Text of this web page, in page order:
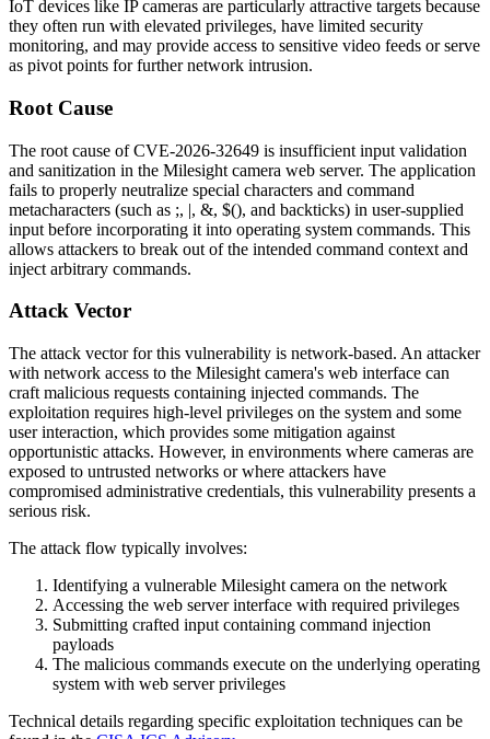
IoT devices like IP cameras are particularly attractive targets because
they often run with elevated privileges, have limited security
monitoring, and may provide access to sensitive video feeds or serve
as pivot points for further network intrusion.
Root Cause
The root cause of CVE-2026-32649 is insufficient input validation
and sanitization in the Milesight camera web server. The application
fails to properly neutralize special characters and command
metacharacters (such as ;, |, &, $(), and backticks) in user-supplied
input before incorporating it into operating system commands. This
allows attackers to break out of the intended command context and
inject arbitrary commands.
Attack Vector
The attack vector for this vulnerability is network-based. An attacker
with network access to the Milesight camera's web interface can
craft malicious requests containing injected commands. The
exploitation requires high-level privileges on the system and some
user interaction, which provides some mitigation against
opportunistic attacks. However, in environments where cameras are
exposed to untrusted networks or where attackers have
compromised administrative credentials, this vulnerability presents a
serious risk.
The attack flow typically involves:
Identifying a vulnerable Milesight camera on the network
Accessing the web server interface with required privileges
Submitting crafted input containing command injection
payloads
The malicious commands execute on the underlying operating
system with web server privileges
Technical details regarding specific exploitation techniques can be